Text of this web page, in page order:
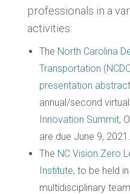
professionals in a
activities:
The North Carolina
Transportation
presentation
annual/second virtual
Innovation Summit,
are due June 9, 2021.
The NC Vision Zero
Institute, to be held
multidisciplinary